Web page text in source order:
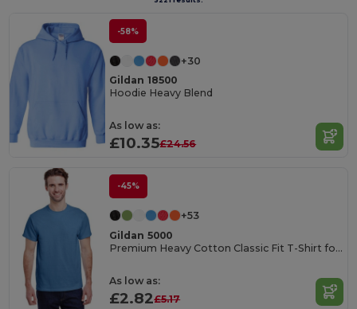
-58%
+30
Gildan 18500
Hoodie Heavy Blend
As low as:
£10.35£24.56
-45%
+53
Gildan 5000
Premium Heavy Cotton Classic Fit T-Shirt for Adults
As low as:
£2.82£5.17